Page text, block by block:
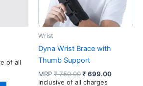
of all
This
Wrist
Dyna Wrist Brace with
Thumb Support
MRP ₹750.00Original
price
₹ 699.00Current
Inclusive of all charges